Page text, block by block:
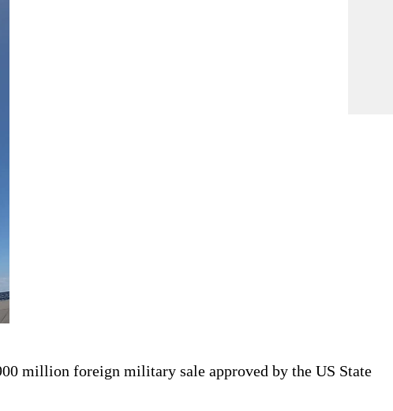
million foreign military sale approved by the US State